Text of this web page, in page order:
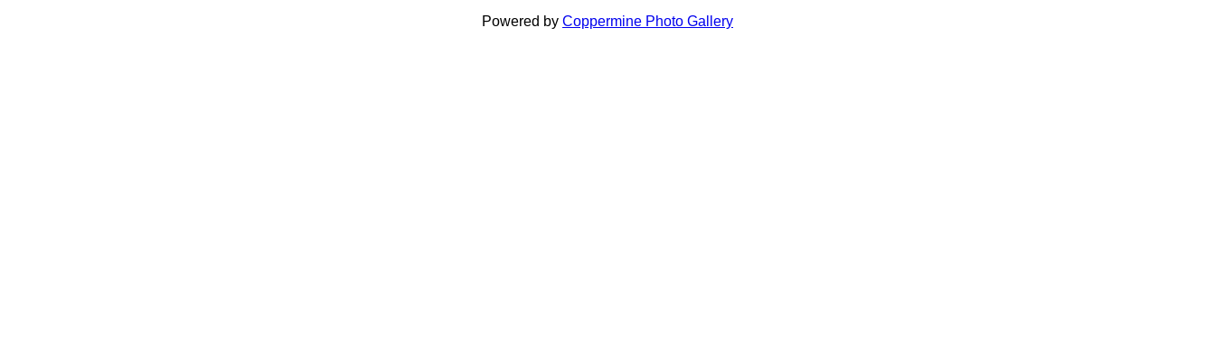
Powered by Coppermine Photo Gallery